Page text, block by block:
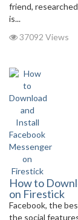
friend,
is...
37092 Views
How to
on Firestick
Facebook, the
the social